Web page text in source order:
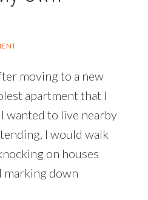
moving to a new
apartment that I
wanted to live nearby
I would walk
on houses
marking down